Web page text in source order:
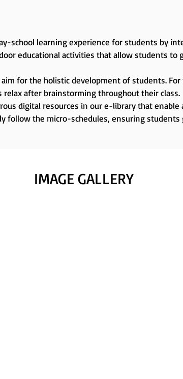
school learning experience for students by
educational activities that allow students
aim for the holistic development of students.
after brainstorming throughout their class.
digital resources in our e-library that
follow the micro-schedules, ensuring
IMAGE GALLERY